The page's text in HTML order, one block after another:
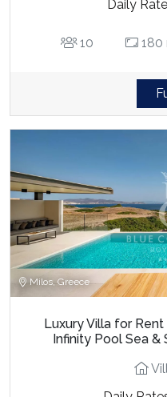
Daily
10 180
Milos, Greece
Luxury Villa for
Infinity Pool Sea &